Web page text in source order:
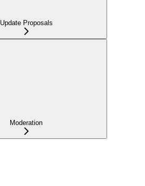
Update Proposals
Moderation